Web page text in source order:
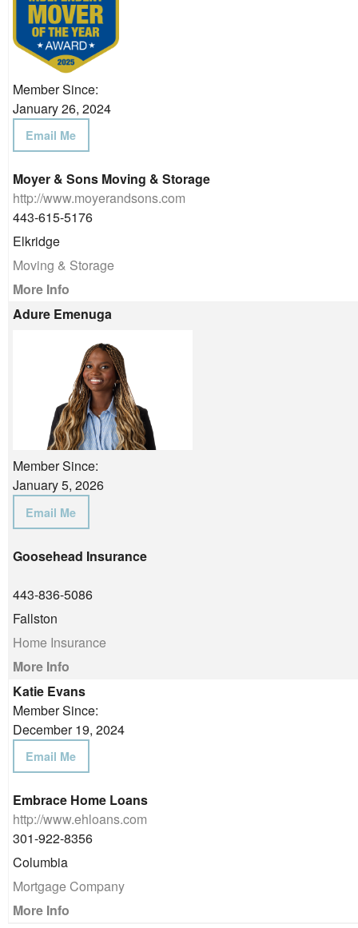
Member Since:
January 26, 2024
Email Me
Moyer & Sons Moving & Storage
http://www.moyerandsons.com
443-615-5176
Elkridge
Moving & Storage
More Info
Adure Emenuga
Member Since:
January 5, 2026
Email Me
Goosehead Insurance
443-836-5086
Fallston
Home Insurance
More Info
Katie Evans
Member Since:
December 19, 2024
Email Me
Embrace Home Loans
http://www.ehloans.com
301-922-8356
Columbia
Mortgage Company
More Info